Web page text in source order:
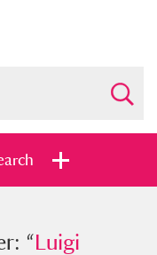
Mayer
“Luigi